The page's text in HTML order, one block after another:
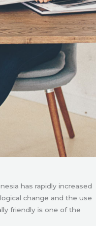
has rapidly increased
change and the use
friendly is one of the